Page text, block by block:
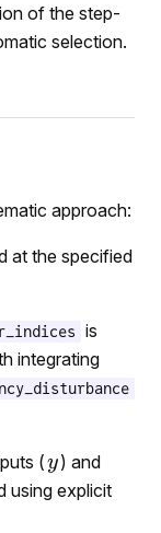
of the step-
selection.
approach:
at the specified
is
integrating
(
) and
using explicit